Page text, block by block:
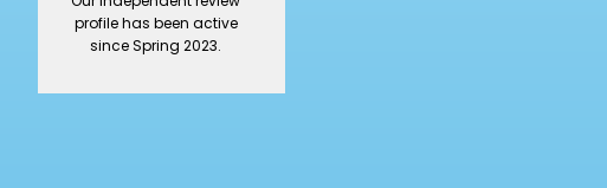
profile has been active
since Spring 2023.